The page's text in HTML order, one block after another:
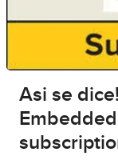
Asi se